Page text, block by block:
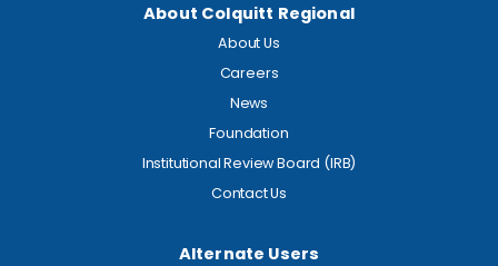
About Colquitt Regional
About Us
Careers
News
Foundation
Institutional Review Board (IRB)
Contact Us
Alternate Users